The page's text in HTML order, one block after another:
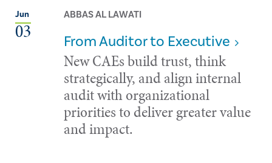
Jun
03
ABBAS AL LAWATI
From Auditor to Executive
New CAEs build trust, think
strategically, and align internal
audit with organizational
priorities to deliver greater value
and impact.